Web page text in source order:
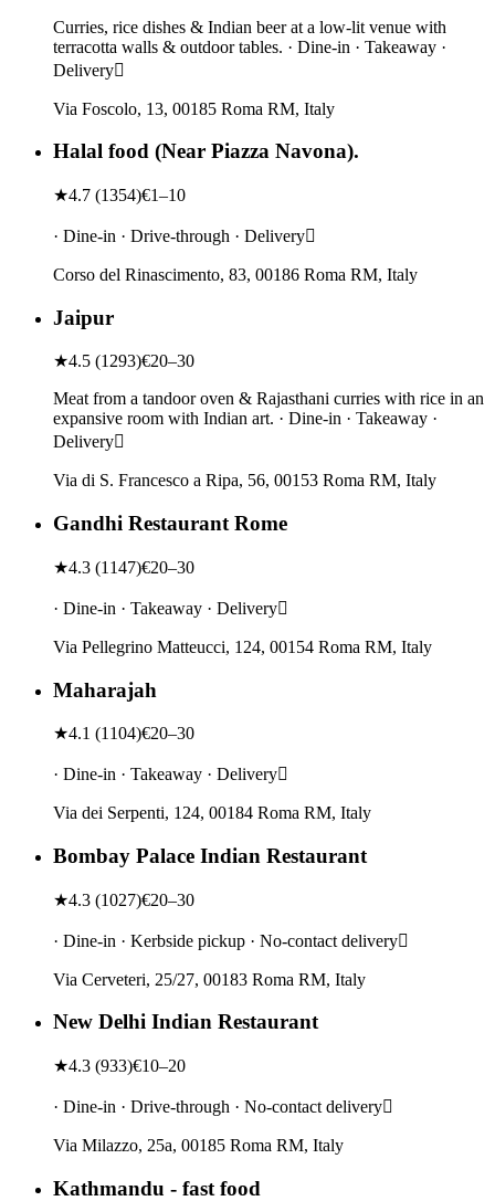
Curries, rice dishes & Indian beer at a low-lit venue with
terracotta walls & outdoor tables. · Dine-in · Takeaway ·
Delivery
Via Foscolo, 13, 00185 Roma RM, Italy
Halal food (Near Piazza Navona).
★4.7 (1354)€1–10
· Dine-in · Drive-through · Delivery
Corso del Rinascimento, 83, 00186 Roma RM, Italy
Jaipur
★4.5 (1293)€20–30
Meat from a tandoor oven & Rajasthani curries with rice in an
expansive room with Indian art. · Dine-in · Takeaway ·
Delivery
Via di S. Francesco a Ripa, 56, 00153 Roma RM, Italy
Gandhi Restaurant Rome
★4.3 (1147)€20–30
· Dine-in · Takeaway · Delivery
Via Pellegrino Matteucci, 124, 00154 Roma RM, Italy
Maharajah
★4.1 (1104)€20–30
· Dine-in · Takeaway · Delivery
Via dei Serpenti, 124, 00184 Roma RM, Italy
Bombay Palace Indian Restaurant
★4.3 (1027)€20–30
· Dine-in · Kerbside pickup · No-contact delivery
Via Cerveteri, 25/27, 00183 Roma RM, Italy
New Delhi Indian Restaurant
★4.3 (933)€10–20
· Dine-in · Drive-through · No-contact delivery
Via Milazzo, 25a, 00185 Roma RM, Italy
Kathmandu - fast food